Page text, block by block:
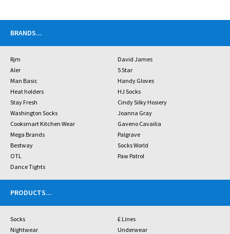
BRANDS...
Rjm
David James
Aler
5 Star
Man Basic
Handy Gloves
Heat holders
HJ Socks
Stay Fresh
Cindy Silky Hosiery
Washington Socks
Joanna Gray
Cooksmart Kitchen Wear
Gaveno Cavailia
Mega Brands
Palgrave
Bestway
Socks World
OTL
Paw Patrol
Dance Tights
PRODUCTS...
Socks
£ Lines
Nightwear
Underwear